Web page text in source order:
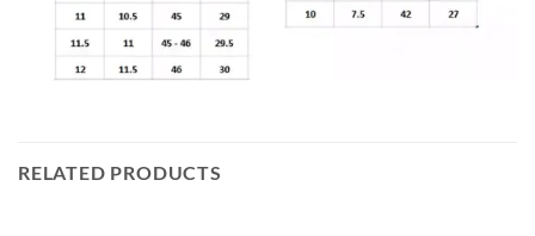
RELATED PRODUCTS